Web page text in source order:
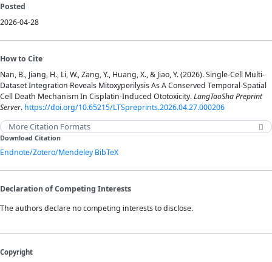
Posted
2026-04-28
How to Cite
Nan, B., Jiang, H., Li, W., Zang, Y., Huang, X., & Jiao, Y. (2026). Single-Cell Multi-
Dataset Integration Reveals Mitoxyperilysis As A Conserved Temporal-Spatial
Cell Death Mechanism In Cisplatin-Induced Ototoxicity.LangTaoSha Preprint
Server. https://doi.org/10.65215/LTSpreprints.2026.04.27.000206
More Citation Formats
Download Citation
Endnote/Zotero/Mendeley BibTeX
Declaration of Competing Interests
The authors declare no competing interests to disclose.
Copyright